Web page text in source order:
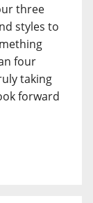
three
styles to
four
taking
forward